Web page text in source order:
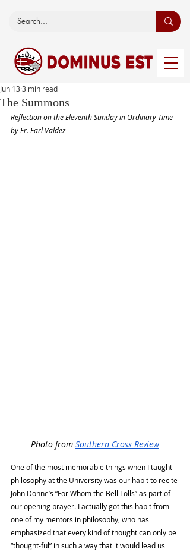
The Summons
Jun 13 3 min read
Reflection on the Eleventh Sunday in Ordinary Time
by Fr. Earl Valdez
Photo from Southern Cross Review
One of the most memorable things when I taught
philosophy at the University was our habit to recite
John Donne’s “For Whom the Bell Tolls” as part of
our opening prayer. I actually got this habit from
one of my mentors in philosophy, who has
emphasized that every kind of thought can only be
“thought-ful” in such a way that it would lead us